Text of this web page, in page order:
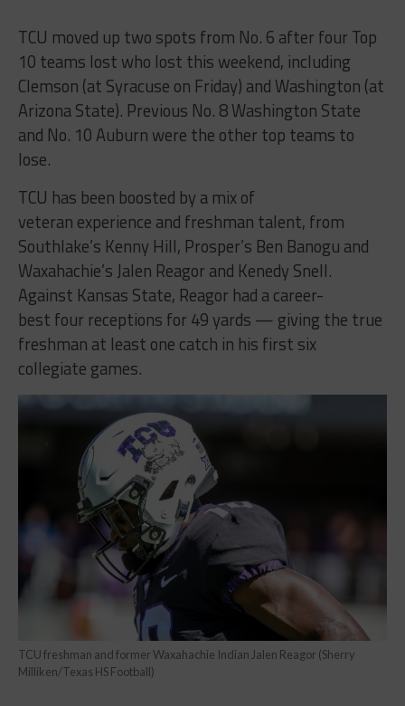
TCU moved up two spots from No. 6 after four Top
10 teams lost who lost this weekend, including
Clemson (at Syracuse on Friday) and Washington (at
Arizona State). Previous No. 8 Washington State
and No. 10 Auburn were the other top teams to
lose.
TCU has been boosted by a mix of
veteran experience and freshman talent, from
Southlake’s Kenny Hill, Prosper’s Ben Banogu and
Waxahachie’s Jalen Reagor and Kenedy Snell.
Against Kansas State, Reagor had a career-
best four receptions for 49 yards — giving the true
freshman at least one catch in his first six
collegiate games.
TCU freshman and former Waxahachie Indian Jalen Reagor (Sherry
Milliken/Texas HS Football)